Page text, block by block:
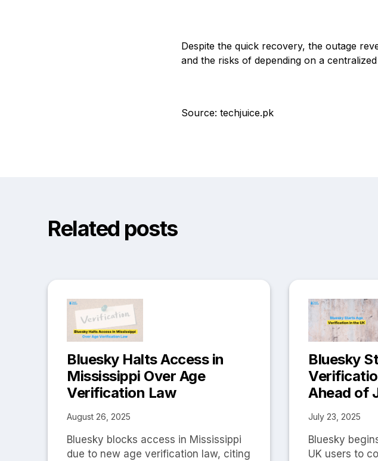
Despite the quick recovery, the outage
and the risks of depending on a
Source: techjuice.pk
Related posts
Bluesky Halts Access in
Mississippi Over Age
Verification Law
August 26, 2025
Bluesky blocks access in Mississippi
due to new age verification law, citing
Bluesky
Ahead of
July 23, 2025
Bluesky
UK users to